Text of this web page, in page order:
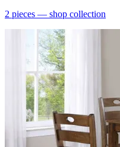
2 pieces — shop collection